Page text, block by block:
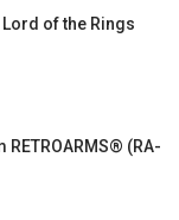
of the Rings
RETROARMS® (RA-